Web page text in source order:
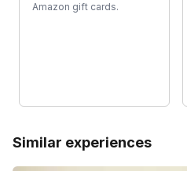
Amazon gift cards.
Similar experiences